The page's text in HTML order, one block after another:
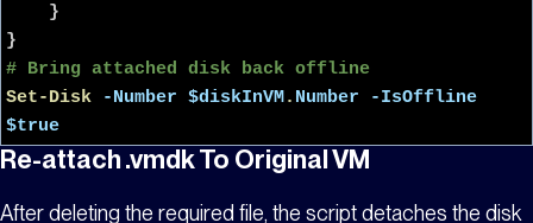
}
}
# Bring attached disk back offline
Set-Disk
-Number $diskInVM. Number
-IsOffline
$true
Re-attach .vmdk To Original VM
After deleting the required file, the script detaches the disk